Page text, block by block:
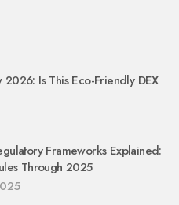
2026: Is This Eco-Friendly DEX
Frameworks Explained:
Through 2025